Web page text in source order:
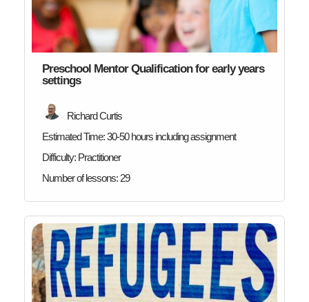
Preschool Mentor Qualification for early years
settings
Richard Curtis
Estimated Time:30-50 hours including assignment
Difficulty: Practitioner
Number of lessons:29